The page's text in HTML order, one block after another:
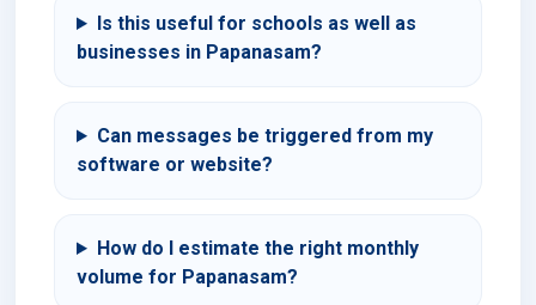
Is this useful for schools as well as
businesses in Papanasam?
Can messages be triggered from my
software or website?
How do I estimate the right monthly
volume for Papanasam?